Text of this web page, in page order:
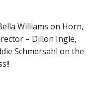
Williams on Horn,
– Dillon Ingle,
Schmersahl on the